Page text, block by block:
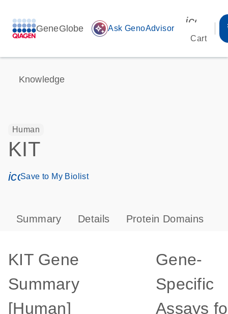
GeneGlobe auto_awesome Ask GenoAdvisor
Cart
Knowledge
Human
KIT
icon_0171_ls_qf_save_program-s
Save to My Biolist
Summary Details Protein Domains
KIT Gene
Summary
[Human]
Gene-
Specific
Assays